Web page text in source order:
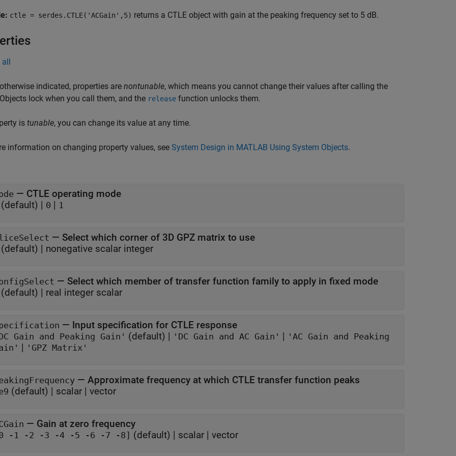
ctle = serdes.CTLE('ACGain',5) returns a CTLE object with gain at the peaking frequency set to 5 dB.
all
indicated, properties are nontunable, which means you cannot change their values after calling the
lock when you call them, and the release function unlocks them.
is tunable, you can change its value at any time.
information on changing property values, see System Design in MATLAB Using System Objects.
— CTLE operating mode
(default) | 0 | 1
— Select which corner of 3D GPZ matrix to use
(default) | nonegative scalar integer
— Select which member of transfer function family to apply in fixed mode
(default) | real integer scalar
— Input specification for CTLE response
Gain and Peaking Gain' (default) | 'DC Gain and AC Gain' | 'AC Gain and Peaking
| 'GPZ Matrix'
— Approximate frequency at which CTLE transfer function peaks
(default) | scalar | vector
— Gain at zero frequency
-1 -2 -3 -4 -5 -6 -7 -8] (default) | scalar | vector